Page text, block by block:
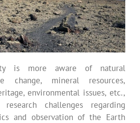
is more aware of natural
change, mineral resources,
environmental issues, etc.,
challenges regarding
and observation of the Earth